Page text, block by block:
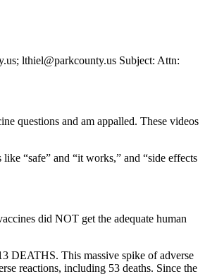
lthiel@parkcounty.us Subject: Attn:
questions and am appalled. These videos
“safe” and “it works,” and “side effects
did NOT get the adequate human
DEATHS. This massive spike of adverse
reactions, including 53 deaths. Since the